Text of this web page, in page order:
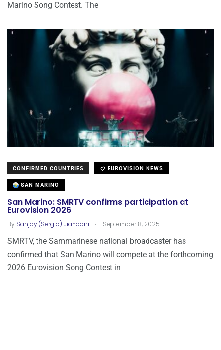
Marino Song Contest. The
CONFIRMED COUNTRIES EUROVISION NEWS
SAN MARINO
San Marino: SMRTV confirms participation at
Eurovision 2026
By Sanjay (Sergio) Jiandani . September 8, 2025
SMRTV, the Sammarinese national broadcaster has
confirmed that San Marino will compete at the forthcoming
2026 Eurovision Song Contest in